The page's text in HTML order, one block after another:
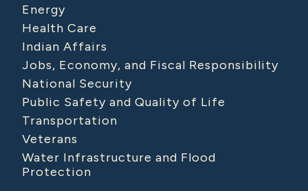
Energy
Health Care
Indian Affairs
Jobs, Economy, and Fiscal Responsibility
National Security
Public Safety and Quality of Life
Transportation
Veterans
Water Infrastructure and Flood
Protection